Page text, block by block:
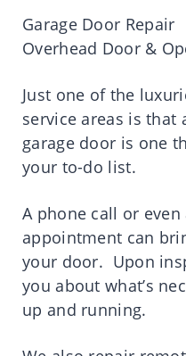
Garage Door Repair
Overhead Door &
Just one of the
service areas is that
garage door is one
your to-do list.
A phone call or
appointment can
your door. Upon
you about what’s
up and running.